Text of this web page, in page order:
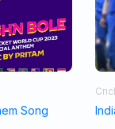
Song